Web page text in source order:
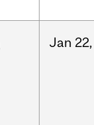
Jan 22,